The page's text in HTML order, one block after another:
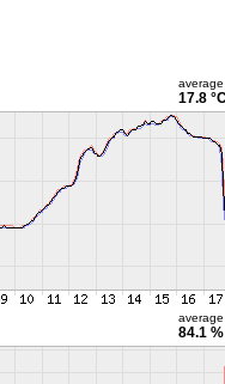
average
17.8
average
84.1 %